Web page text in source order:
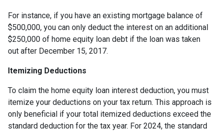
For instance, if you have an existing mortgage balance of
$500,000, you can only deduct the interest on an additional
$250,000 of home equity loan debt if the loan was taken
out after December 15, 2017.
Itemizing Deductions
To claim the home equity loan interest deduction, you must
itemize your deductions on your tax return. This approach is
only beneficial if your total itemized deductions exceed the
standard deduction for the tax year. For 2024, the standard